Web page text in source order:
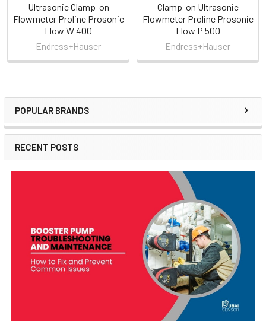
Sidebar
POPULAR BRANDS
RECENT POSTS
Ultrasonic Clamp-on
Flowmeter Proline Prosonic
Flow W 400
Endress+Hauser
Clamp-on Ultrasonic
Flowmeter Proline Prosonic
Flow P 500
Endress+Hauser